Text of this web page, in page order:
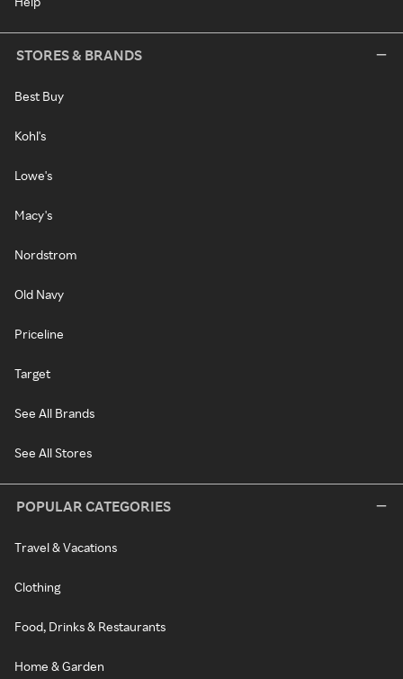
STORES & BRANDS
Best Buy
Kohl's
Lowe's
Macy's
Nordstrom
Old Navy
Priceline
Target
See All Brands
See All Stores
POPULAR CATEGORIES
Travel & Vacations
Clothing
Food, Drinks & Restaurants
Home & Garden